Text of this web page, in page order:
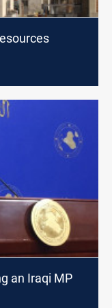
an Iraqi MP